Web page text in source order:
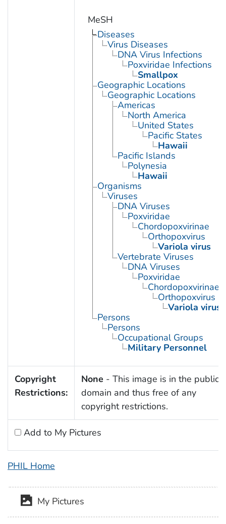
MeSH
Diseases
Virus Diseases
DNA Virus Infections
Poxviridae Infections
Smallpox
Geographic Locations
Geographic Locations
Americas
North America
United States
Pacific States
Hawaii
Pacific Islands
Polynesia
Hawaii
Organisms
Viruses
DNA Viruses
Poxviridae
Chordopoxvirinae
Orthopoxvirus
Variola virus
Vertebrate Viruses
DNA Viruses
Poxviridae
Chordopoxvirinae
Orthopoxvirus
Variola virus
Persons
Persons
Occupational Groups
Military Personnel
Copyright
Restrictions:
None - This image is in the public
domain and thus free of any
copyright restrictions.
Add to My Pictures
PHIL Home
My Pictures